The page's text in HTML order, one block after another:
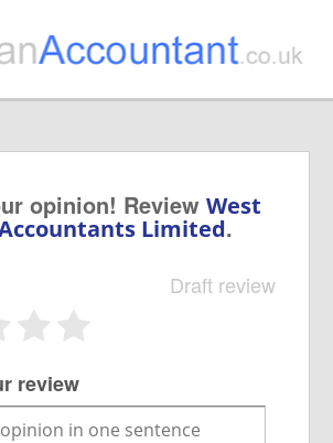
opinion! Review West
Limited.
Draft review
review